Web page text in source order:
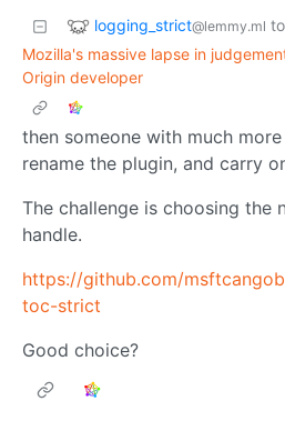
logging_strict@lemmy.ml to
Mozilla's massive lapse in
Origin developer
then someone with much
rename the plugin, and carry
The challenge is choosing the
handle.
https://github.com/
toc-strict
Good choice?